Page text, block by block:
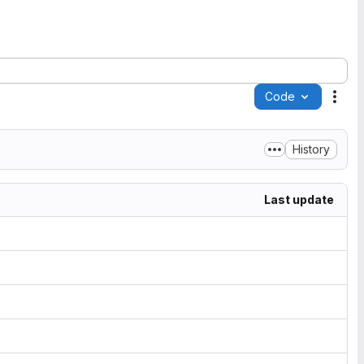
Code
History
Last update